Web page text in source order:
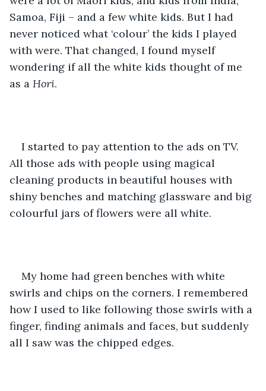
Samoa, Fiji – and a few white kids. But I had
never noticed what ‘colour’ the kids I played
with were. That changed, I found myself
wondering if all the white kids thought of me
as a Hori.
I started to pay attention to the ads on TV.
All those ads with people using magical
cleaning products in beautiful houses with
shiny benches and matching glassware and big
colourful jars of flowers were all white.
My home had green benches with white
swirls and chips on the corners. I remembered
how I used to like following those swirls with a
finger, finding animals and faces, but suddenly
all I saw was the chipped edges.